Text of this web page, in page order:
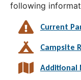
following
Current
Campsite
Additional